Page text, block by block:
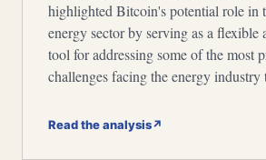
highlighted Bitcoin's potential role in
energy sector by serving as a flexible
tool for addressing some of the most
challenges facing the energy industry
Read the analysis↗